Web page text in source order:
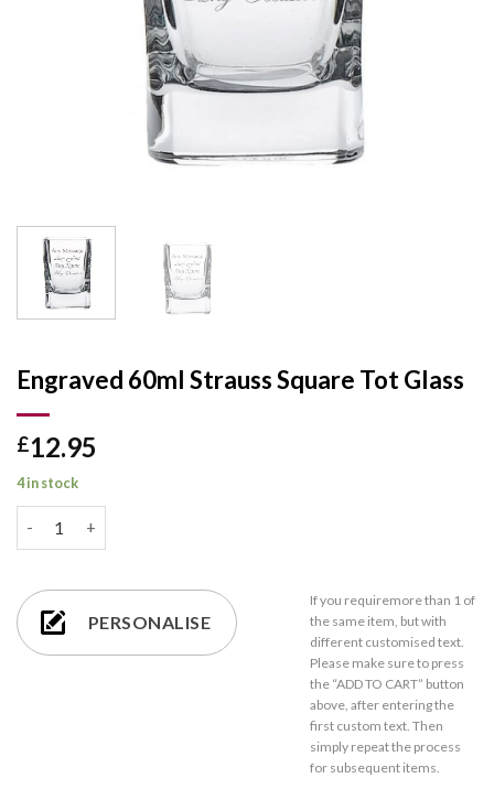
Engraved 60ml Strauss Square Tot Glass
£12.95
4 in stock
PERSONALISE
If you requiremore than 1 of
the same item, but with
different customised text.
Please make sure to press
the “ADD TO CART” button
above, after entering the
first custom text. Then
simply repeat the process
for subsequent items.